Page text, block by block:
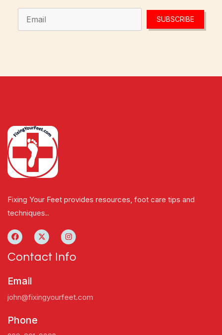
SUBSCRIBE
Fixing Your Feet provides resources, foot care tips and
techniques..
Contact Info
Email
john@fixingyourfeet.com
Phone